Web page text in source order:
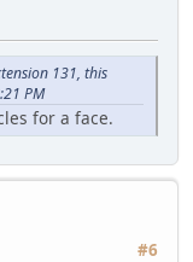
131, this
PM
for a face.
#6